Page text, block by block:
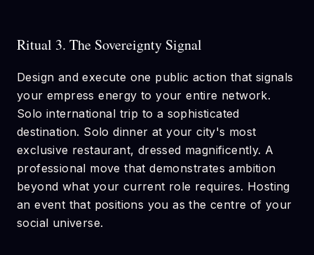
Ritual 3. The Sovereignty Signal
Design and execute one public action that signals
your empress energy to your entire network.
Solo international trip to a sophisticated
destination. Solo dinner at your city's most
exclusive restaurant, dressed magnificently. A
professional move that demonstrates ambition
beyond what your current role requires. Hosting
an event that positions you as the centre of your
social universe.